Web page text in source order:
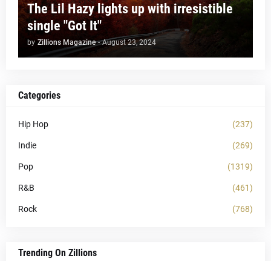
The Lil Hazy lights up with irresistible
single "Got It"
by Zillions Magazine - August 23, 2024
Categories
Hip Hop (237)
Indie (269)
Pop (1319)
R&B (461)
Rock (768)
Trending On Zillions